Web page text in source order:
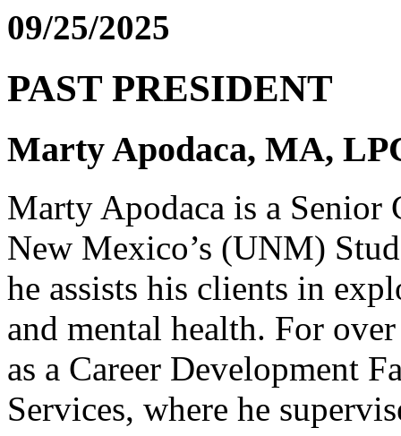
09/25/2025
PAST PRESIDENT
Marty Apodaca, MA,
Marty Apodaca is a
New Mexico’s (UNM)
he assists his clients in
and mental health. For
as a Career Development
Services, where he